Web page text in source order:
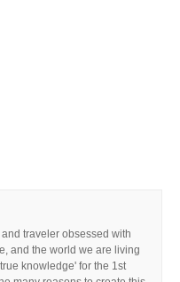
and traveler obsessed with
and the world we are living
knowledge' for the 1st